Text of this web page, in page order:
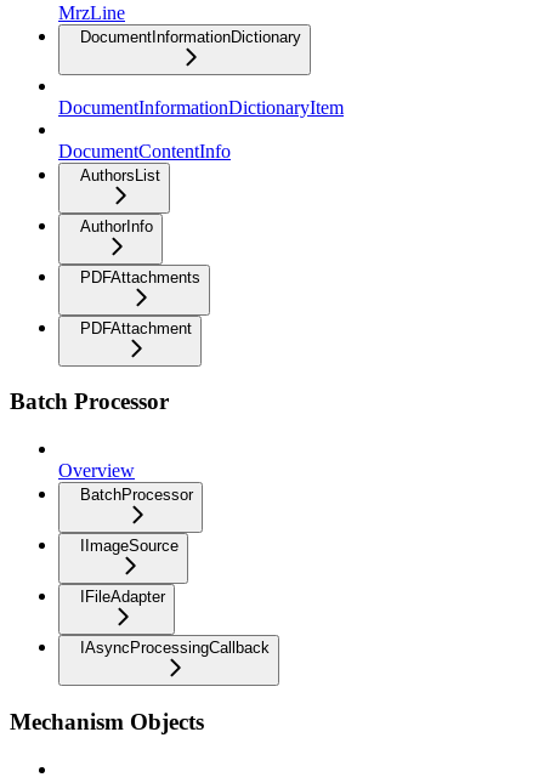
MrzLine
DocumentInformationDictionary
DocumentInformationDictionaryItem
DocumentContentInfo
AuthorsList
AuthorInfo
PDFAttachments
PDFAttachment
Batch Processor
Overview
BatchProcessor
IImageSource
IFileAdapter
IAsyncProcessingCallback
Mechanism Objects